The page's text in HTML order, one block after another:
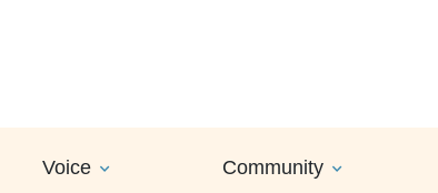
Voice Community